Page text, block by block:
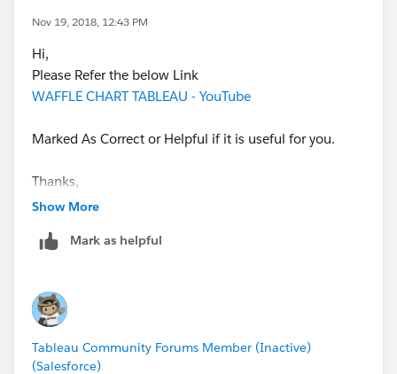
Nov 19, 2018, 12:43 PM
Hi,
Please Refer the below Link
WAFFLE CHART TABLEAU - YouTube
Marked As Correct or Helpful if it is useful for you.
Thanks,
Amar D. Savale
Show More
Mark as helpful
Tableau Community Forums Member (Inactive)
(Salesforce)